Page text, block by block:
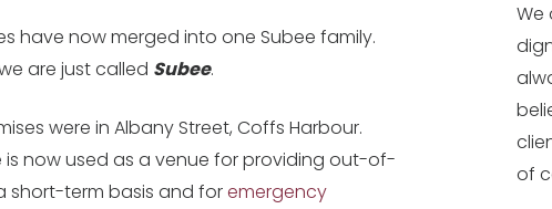
have now merged into one Subee family.
are just called Subee.
were in Albany Street, Coffs Harbour.
now used as a venue for providing out-of-
short-term basis and foremergency
We
of